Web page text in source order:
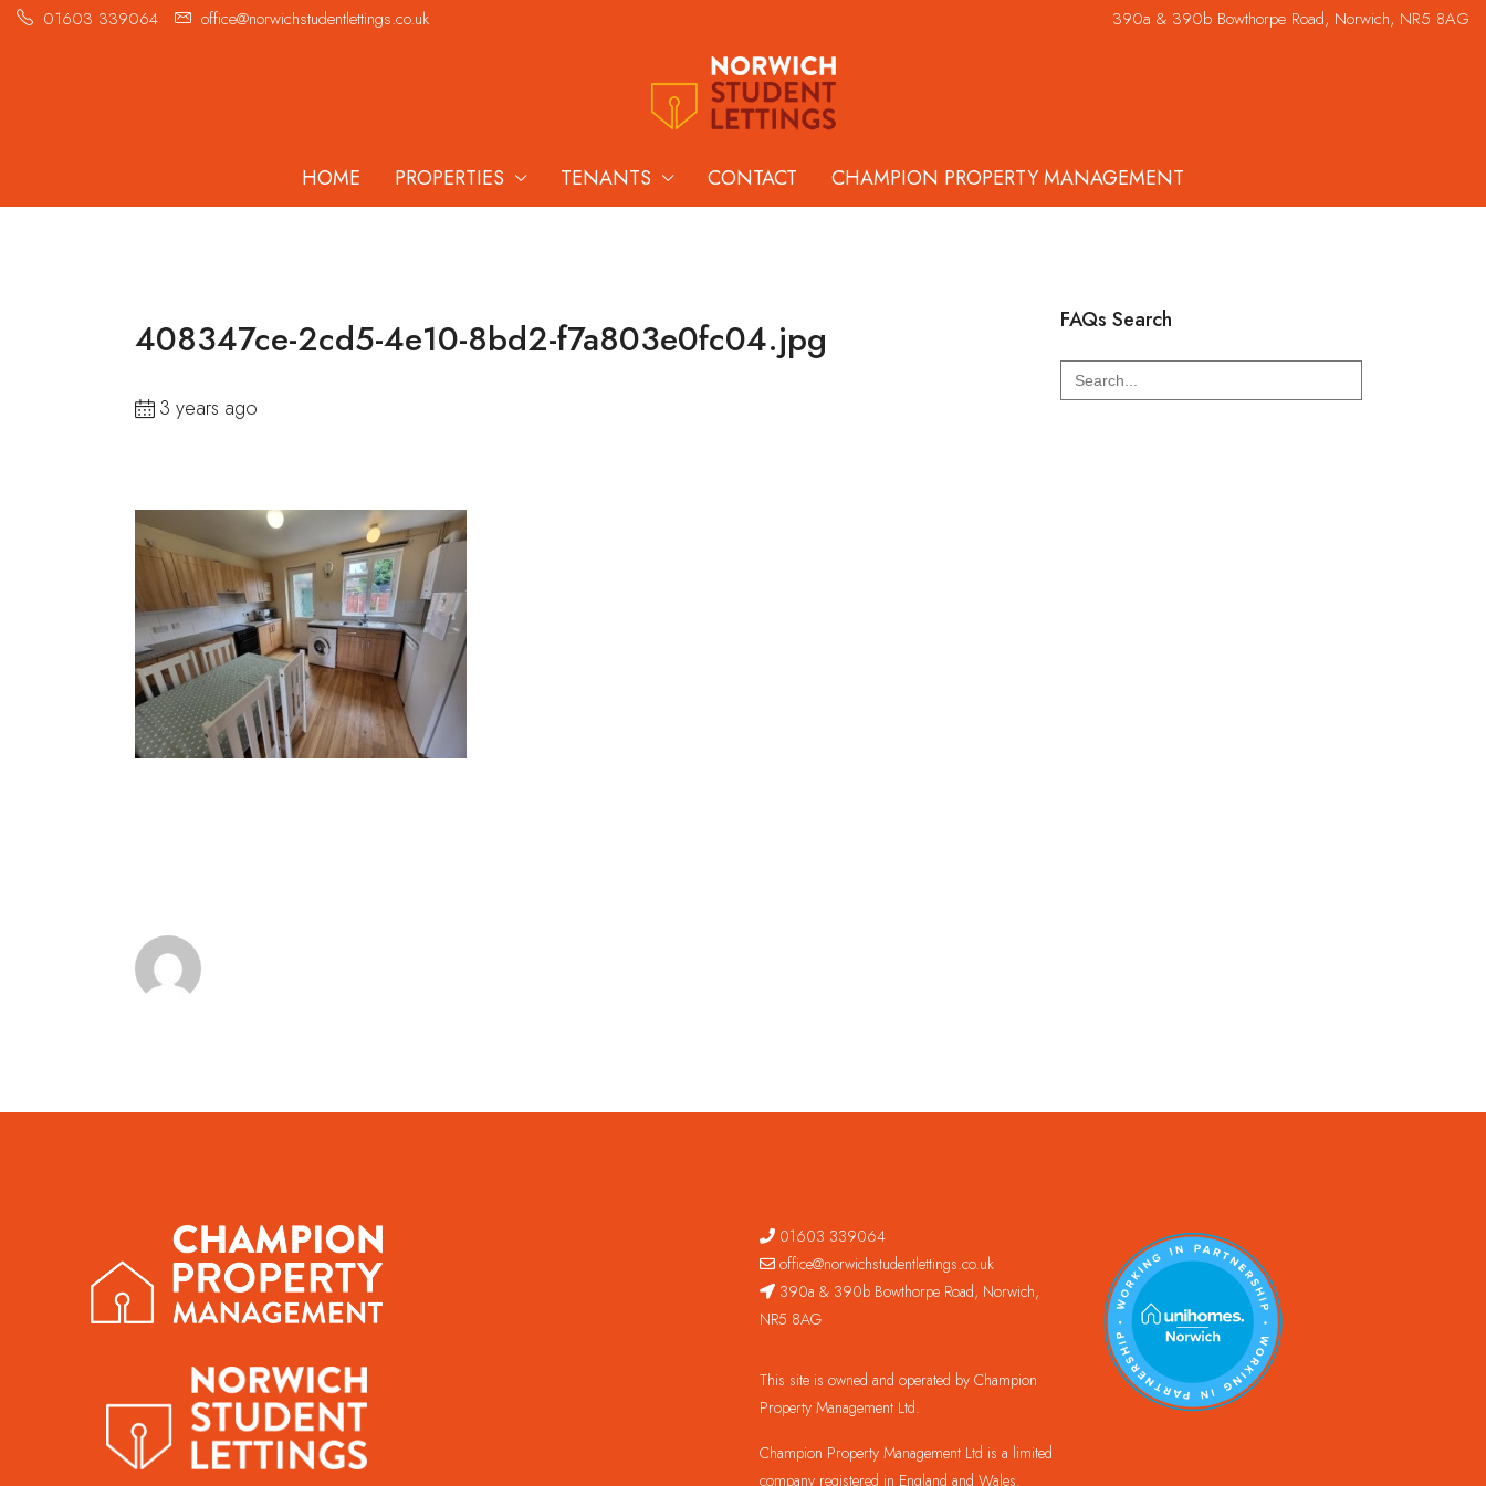
01603 339064 office@norwichstudentlettings.co.uk 390a & 390b Bowthorpe Road, Norwich, NR5 8AG
HOME PROPERTIES TENANTS CONTACT CHAMPION PROPERTY MANAGEMENT
408347ce-2cd5-4e10-8bd2-f7a803e0fc04.jpg
3 years ago
FAQs Search
Search
for:
01603 339064
office@norwichstudentlettings.co.uk
390a & 390b Bowthorpe Road, Norwich,
NR5 8AG
This site is owned and operated by Champion
Property Management Ltd.
Champion Property Management Ltd is a limited
company registered in England and Wales.